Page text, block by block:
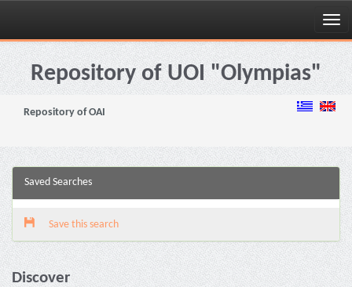
Skip
navigationRepository of UOI "Olympias"
Repository of OAI
Saved Searches
Save this search
Discover